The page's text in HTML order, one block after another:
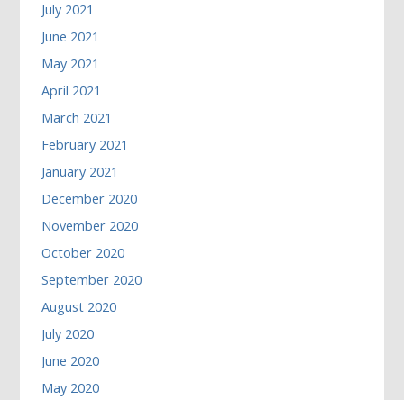
July 2021
June 2021
May 2021
April 2021
March 2021
February 2021
January 2021
December 2020
November 2020
October 2020
September 2020
August 2020
July 2020
June 2020
May 2020